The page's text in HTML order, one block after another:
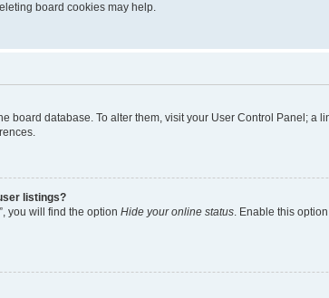
board cookies may help.
board database. To alter them, visit your User Control Panel;
listings?
you will find the option Hide your online status. Enable this